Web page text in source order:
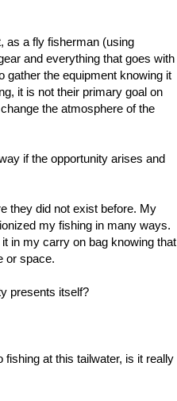
as a fly fisherman (using
and everything that goes with
gather the equipment knowing it
it is not their primary goal on
the atmosphere of the
if the opportunity arises and
they did not exist before. My
my fishing in many ways.
in my carry on bag knowing that
or space.
presents itself?
at this tailwater, is it really